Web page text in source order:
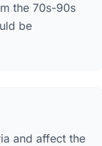
the 70s-90s
be
and affect the